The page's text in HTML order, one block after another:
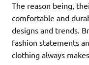
The reason being,
comfortable and
designs and trends.
fashion statements
clothing always